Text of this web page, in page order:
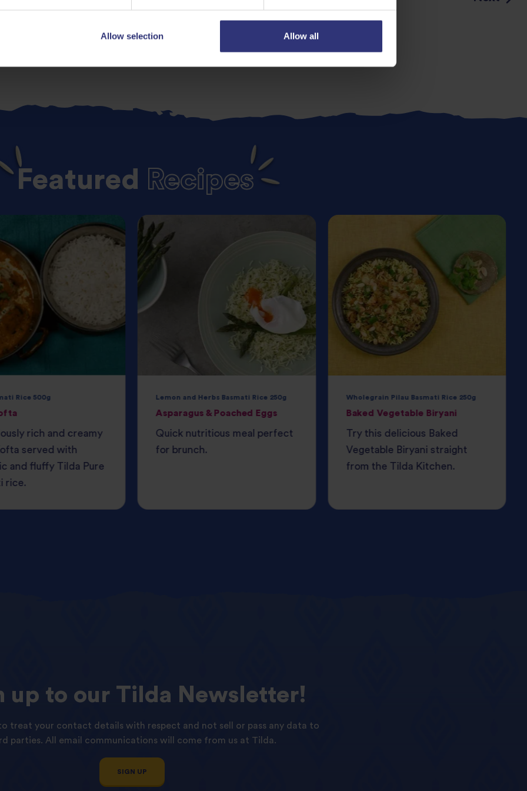
Allow selection Allow all
Featured Recipes
Rice 500g
rich and creamy
served with
and fluffy Tilda Pure
rice.
Lemon and Herbs Basmati Rice 250g
Asparagus & Poached Eggs
Quick nutritious meal perfect
for brunch.
Wholegrain Pilau Basmati Rice 250g
Baked Vegetable Biryani
Try this delicious Baked
Vegetable Biryani straight
from the Tilda Kitchen.
up to our Tilda Newsletter!
treat your contact details with respect and not sell or pass any data to
parties. All email communications will come from us at Tilda.
SIGN UP